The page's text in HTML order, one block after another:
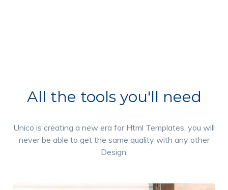
All the tools you'll need
Unico is creating a new era for Html Templates, you will
never be able to get the same quality with any other
Design.